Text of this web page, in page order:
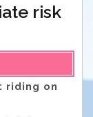
risk
riding on